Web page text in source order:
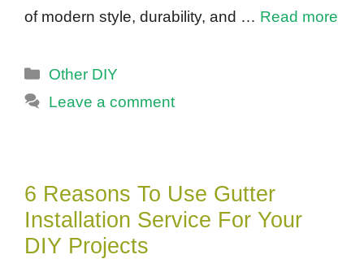
of modern style, durability, and … Read more
Categories
Other DIY
Leave a comment
6 Reasons To Use Gutter
Installation Service For Your
DIY Projects